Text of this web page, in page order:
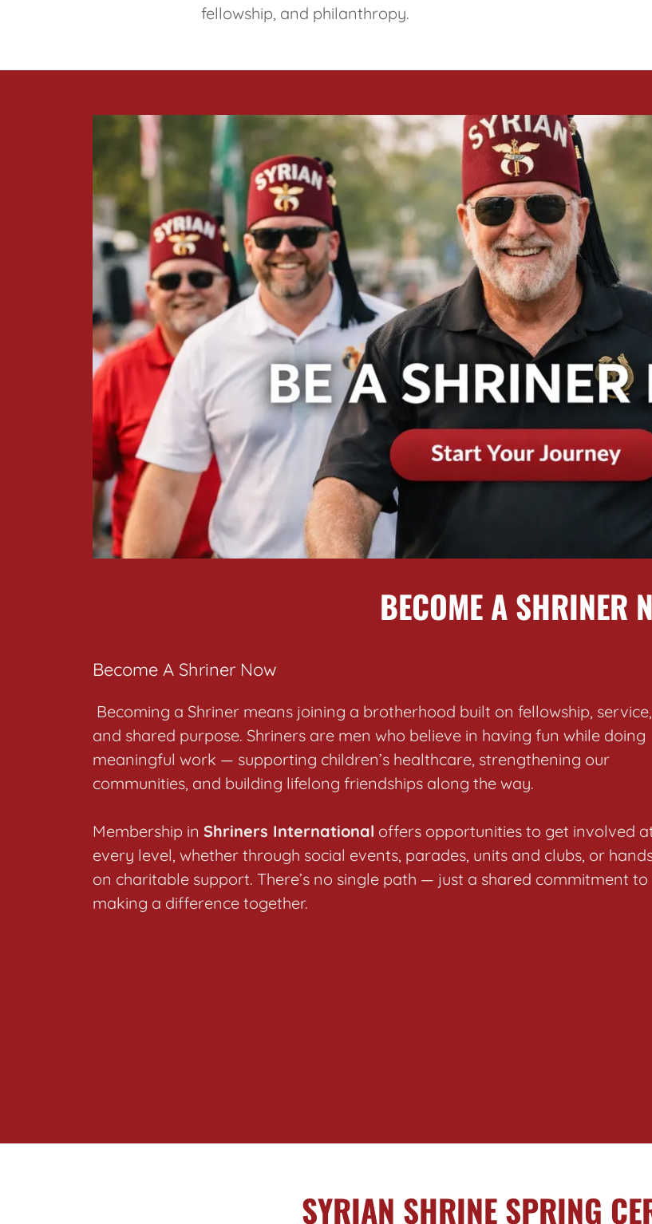
fellowship, and philanthropy.
BECOME A SHRINER
Become A Shriner Now
Becoming a Shriner means joining a brotherhood built on fellowship, service,
and shared purpose. Shriners are men who believe in having fun while doing
meaningful work — supporting children’s healthcare, strengthening our
communities, and building lifelong friendships along the way.
Membership in Shriners International offers opportunities to get involved
every level, whether through social events, parades, units and clubs, or
on charitable support. There’s no single path — just a shared commitment to
making a difference together.
SYRIAN SHRINE SPRING